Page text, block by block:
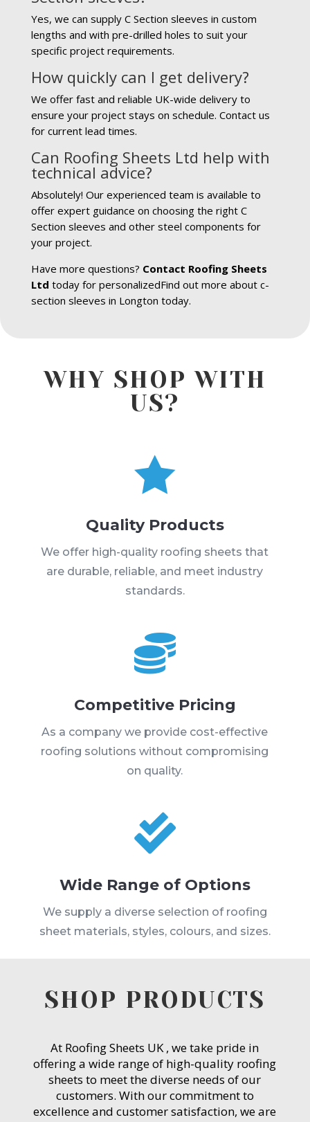
Yes, we can supply C Section sleeves in custom
lengths and with pre-drilled holes to suit your
specific project requirements.
How quickly can I get delivery?
We offer fast and reliable UK-wide delivery to
ensure your project stays on schedule. Contact us
for current lead times.
Can Roofing Sheets Ltd help with
technical advice?
Absolutely! Our experienced team is available to
offer expert guidance on choosing the right C
Section sleeves and other steel components for
your project.
Have more questions? Contact Roofing Sheets
Ltd today for personalizedFind out more about c-
section sleeves in Longton today.
WHY SHOP WITH
US?

Quality Products
We offer high-quality roofing sheets that
are durable, reliable, and meet industry
standards.

Competitive Pricing
As a company we provide cost-effective
roofing solutions without compromising
on quality.

Wide Range of Options
We supply a diverse selection of roofing
sheet materials, styles, colours, and sizes.
SHOP PRODUCTS
At Roofing Sheets UK , we take pride in
offering a wide range of high-quality roofing
sheets to meet the diverse needs of our
customers. With our commitment to
excellence and customer satisfaction, we are